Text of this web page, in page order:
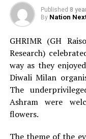
Best Dress: Veena
Mr Fresher: Sourav
Miss Fresher: Sakshi
Mr Versatile:
Published 8
By Nation
GHRIMR (GH
Research)
way as they
Diwali Milan
The
Ashram were
flowers.
The theme of the